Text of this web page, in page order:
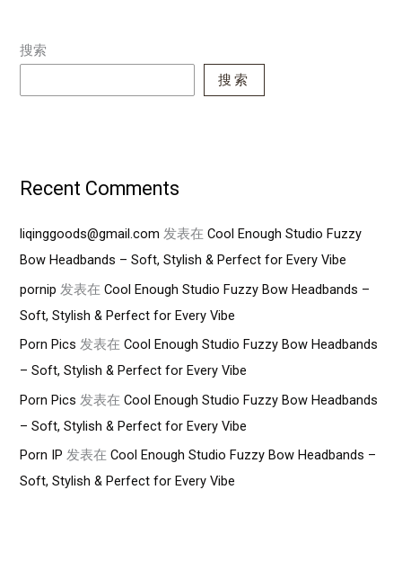
搜索
搜索
Recent Comments
liqinggoods@gmail.com 发表在Cool Enough Studio Fuzzy
Bow Headbands – Soft, Stylish & Perfect for Every Vibe
pornip 发表在Cool Enough Studio Fuzzy Bow Headbands –
Soft, Stylish & Perfect for Every Vibe
Porn Pics 发表在Cool Enough Studio Fuzzy Bow Headbands
– Soft, Stylish & Perfect for Every Vibe
Porn Pics 发表在Cool Enough Studio Fuzzy Bow Headbands
– Soft, Stylish & Perfect for Every Vibe
Porn IP 发表在Cool Enough Studio Fuzzy Bow Headbands –
Soft, Stylish & Perfect for Every Vibe